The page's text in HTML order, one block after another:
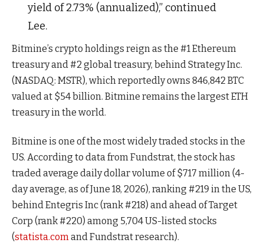
yield of 2.73% (annualized),” continued
Lee.
Bitmine’s crypto holdings reign as the #1 Ethereum
treasury and #2 global treasury, behind Strategy Inc.
(NASDAQ: MSTR), which reportedly owns 846,842 BTC
valued at $54 billion. Bitmine remains the largest ETH
treasury in the world.
Bitmine is one of the most widely traded stocks in the
US. According to data from Fundstrat, the stock has
traded average daily dollar volume of $717 million (4-
day average, as of June 18, 2026), ranking #219 in the US,
behind Entegris Inc (rank #218) and ahead of Target
Corp (rank #220) among 5,704 US-listed stocks
(statista.comand Fundstrat research).